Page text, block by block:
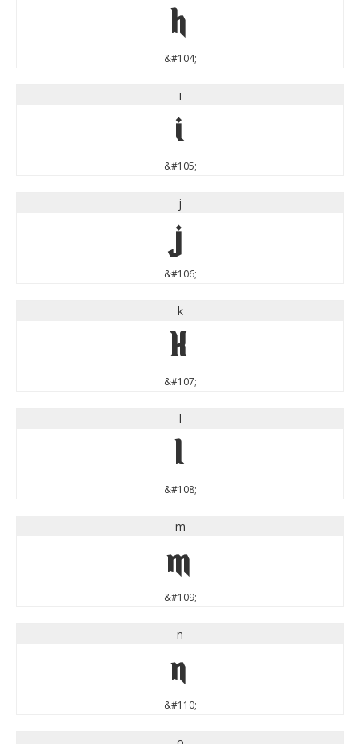
h
&#104;
i
i
&#105;
j
j
&#106;
k
k
&#107;
l
l
&#108;
m
m
&#109;
n
n
&#110;